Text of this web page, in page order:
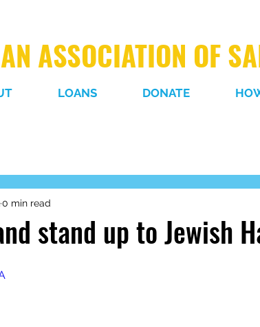
ASSOCIATION OF
LOANS DONATE
stand up to Jewish
0 min read